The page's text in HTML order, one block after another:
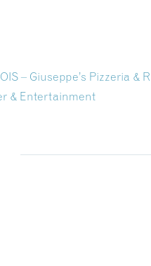
– Giuseppe’s Pizzeria &
& Entertainment